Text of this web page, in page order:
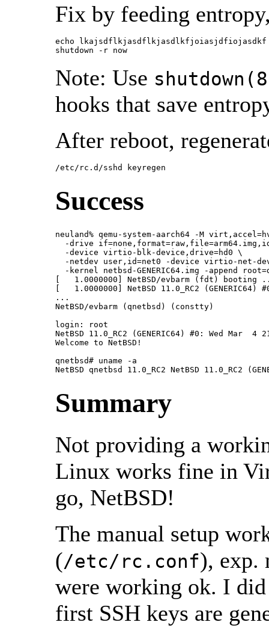
Fix by feeding
echo lkajsdflkjasdflkjasdlkfjoiasjdfiojasdkf
shutdown -r now
Note: Use
hooks that save
After reboot,
/etc/rc.d/sshd keyregen
Success
neuland% qemu-system-aarch64 -M
-drive
  -device virtio-blk-device,drive=hd0 \
-netdev user,id=net0 -device virtio-net-
-kernel netbsd-GENERIC64.img -append
[   1.0000000] NetBSD/evbarm (fdt) booting
[   1.0000000] NetBSD 11.0_RC2 (GENERIC64)
...
NetBSD/evbarm (qnetbsd) (constty)
login: root
NetBSD 11.0_RC2 (GENERIC64) #0: Wed Mar  4
Welcome to NetBSD!
qnetbsd# uname -a
NetBSD qnetbsd 11.0_RC2 NetBSD 11.0_RC2
Summary
Not providing a
Linux works fine in
go, NetBSD!
The manual setup
(/etc/rc.conf), exp.
were working ok. I did
first SSH keys are